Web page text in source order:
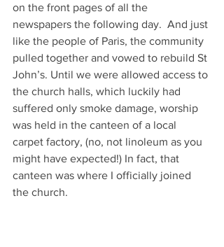
on the front pages of all the
newspapers the following day.  And just
like the people of Paris, the community
pulled together and vowed to rebuild St
John’s. Until we were allowed access to
the church halls, which luckily had
suffered only smoke damage, worship
was held in the canteen of a local
carpet factory, (no, not linoleum as you
might have expected!) In fact, that
canteen was where I officially joined
the church.